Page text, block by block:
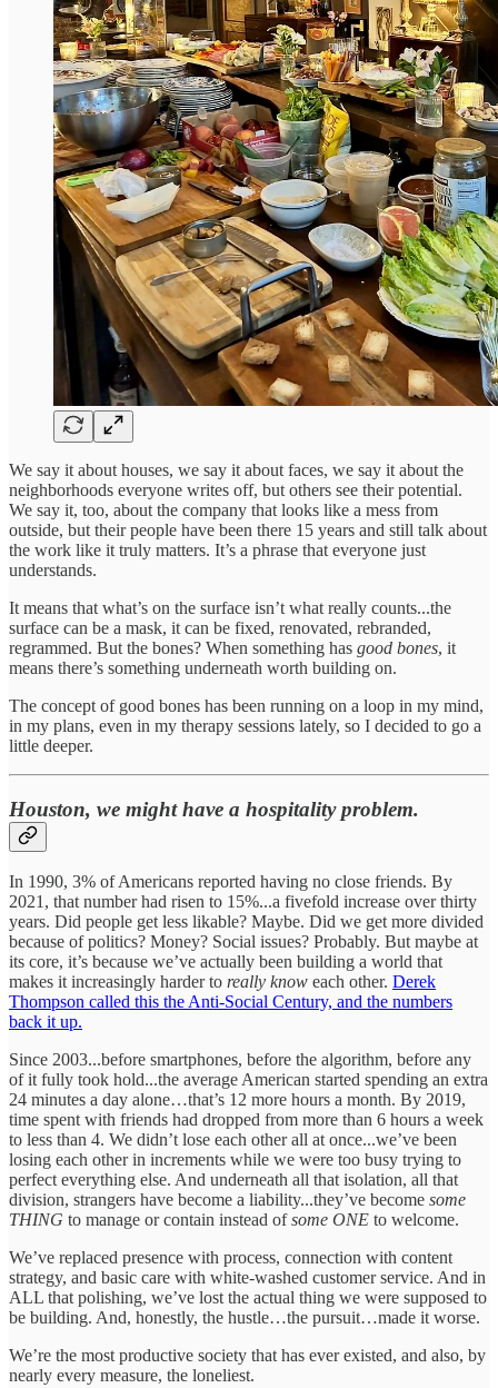
We say it about houses, we say it about faces, we say it about the
neighborhoods everyone writes off, but others see their potential.
We say it, too, about the company that looks like a mess from
outside, but their people have been there 15 years and still talk about
the work like it truly matters. It’s a phrase that everyone just
understands.
It means that what’s on the surface isn’t what really counts...the
surface can be a mask, it can be fixed, renovated, rebranded,
regrammed. But the bones? When something has good bones, it
means there’s something underneath worth building on.
The concept of good bones has been running on a loop in my mind,
in my plans, even in my therapy sessions lately, so I decided to go a
little deeper.
Houston, we might have a hospitality problem.
In 1990, 3% of Americans reported having no close friends. By
2021, that number had risen to 15%...a fivefold increase over thirty
years. Did people get less likable? Maybe. Did we get more divided
because of politics? Money? Social issues? Probably. But maybe at
its core, it’s because we’ve actually been building a world that
makes it increasingly harder to really know each other. Derek
Thompson called this the Anti-Social Century, and the numbers
back it up.
Since 2003...before smartphones, before the algorithm, before any
of it fully took hold...the average American started spending an extra
24 minutes a day alone…that’s 12 more hours a month. By 2019,
time spent with friends had dropped from more than 6 hours a week
to less than 4. We didn’t lose each other all at once...we’ve been
losing each other in increments while we were too busy trying to
perfect everything else. And underneath all that isolation, all that
division, strangers have become a liability...they’ve become some
THING to manage or contain instead ofsome ONE to welcome.
We’ve replaced presence with process, connection with content
strategy, and basic care with white-washed customer service. And in
ALL that polishing, we’ve lost the actual thing we were supposed to
be building. And, honestly, the hustle…the pursuit…made it worse.
We’re the most productive society that has ever existed, and also, by
nearly every measure, the loneliest.